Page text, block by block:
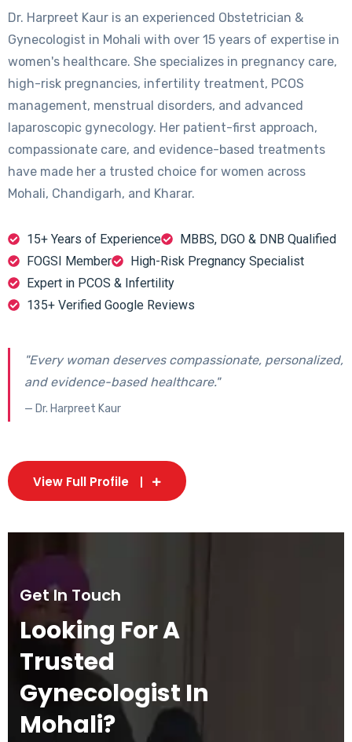
Dr. Harpreet Kaur is an experienced Obstetrician &
Gynecologist in Mohali with over 15 years of expertise in
women's healthcare. She specializes in pregnancy care,
high-risk pregnancies, infertility treatment, PCOS
management, menstrual disorders, and advanced
laparoscopic gynecology. Her patient-first approach,
compassionate care, and evidence-based treatments
have made her a trusted choice for women across
Mohali, Chandigarh, and Kharar.
15+ Years of Experience
MBBS, DGO & DNB Qualified
FOGSI Member
High-Risk Pregnancy Specialist
Expert in PCOS & Infertility
135+ Verified Google Reviews
"Every woman deserves compassionate, personalized,
and evidence-based healthcare."
— Dr. Harpreet Kaur
View Full Profile
Get In Touch
Looking For A
Trusted
Gynecologist In
Mohali?